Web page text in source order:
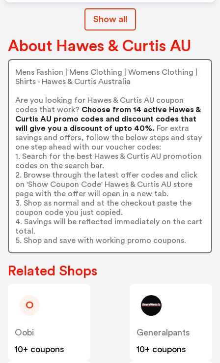
Show all
About Hawes & Curtis AU
Mens Fashion | Mens Clothing | Womens Clothing |
Shirts - Hawes & Curtis Australia
Are you looking for Hawes & Curtis AU coupon
codes that work? Choose from 14 active Hawes &
Curtis AU promo codes and discount codes that
will give you a discount of upto 40%. For extra
savings and offers, follow the below steps and stay
one step ahead with our voucher codes:
1. Search for the best Hawes & Curtis AU promotion
codes on the search bar.
2. Browse through the latest offer codes and click
on 'Show Coupon Code' Hawes & Curtis AU store
page with the offer will open in a new tab.
3. Shop as normal and at the checkout paste the
coupon code you just copied.
4. Savings will be reflected immediately on the cart
total.
5. Shop and save with working promo coupons.
Related Shops
O
Oobi
10+ coupons
Generalpants
10+ coupons